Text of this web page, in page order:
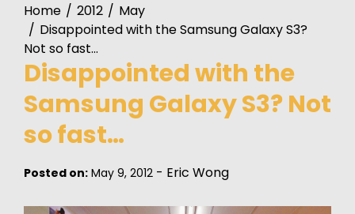
Home 2012
May
Disappointed with the Samsung Galaxy S3?
Not so fast…
Disappointed with the
Samsung Galaxy S3? Not
so fast…
Posted on: May 9, 2012 - Eric Wong